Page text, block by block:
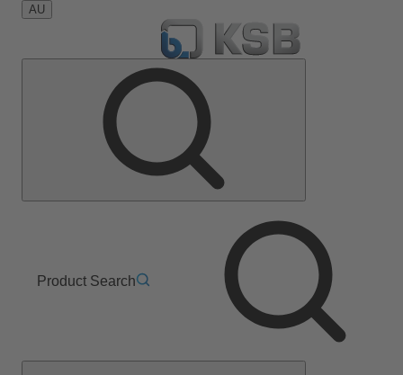
AU
Product Search